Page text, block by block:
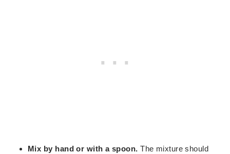
Mix by hand or with a spoon. The mixture should